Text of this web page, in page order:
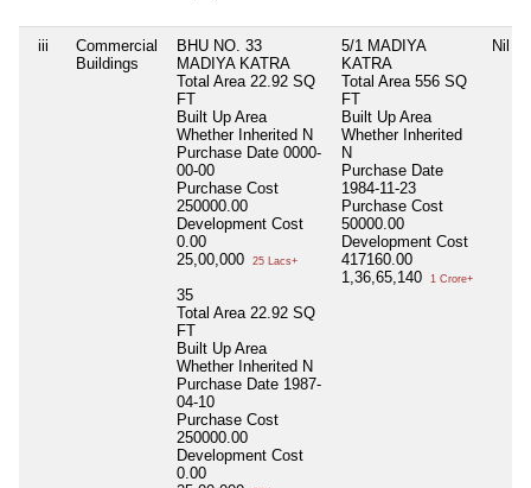
iii
Commercial
Buildings
BHU NO. 33
MADIYA KATRA
Total Area 22.92 SQ
FT
Built Up Area
Whether Inherited N
Purchase Date 0000-
00-00
Purchase Cost
250000.00
Development Cost
0.00
25,00,000
25 Lacs+
35
Total Area 22.92 SQ
FT
Built Up Area
Whether Inherited N
Purchase Date 1987-
04-10
Purchase Cost
250000.00
Development Cost
0.00
5/1 MADIYA
KATRA
Total Area 556 SQ
FT
Built Up Area
Whether Inherited
N
Purchase Date
1984-11-23
Purchase Cost
50000.00
Development Cost
417160.00
1,36,65,140
1 Crore+
Nil